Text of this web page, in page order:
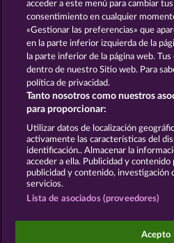
126 959 Amtsgericht
Términos y
Declaración de
Empresa
Enviar solicitud de
Los juegos de casino
exclusivamente para el
acceder a este menú para cambiar
consentimiento en cualquier
«Gestionar las preferencias» que
en la parte inferior izquierda de la
la parte inferior de la página web.
dentro de nuestro Sitio web. Para
política de privacidad.
Tanto nosotros como nuestros
para proporcionar:
Utilizar datos de localización
activamente las características del
identificación.. Almacenar la
acceder a ella. Publicidad y
publicidad y contenido, investigación
servicios.
Lista de asociados (proveedores)
Acepto